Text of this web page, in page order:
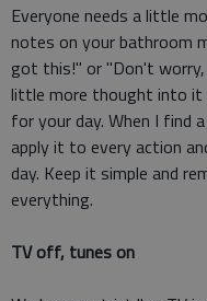
Everyone needs a little
notes on your bathroom
got this!" or "Don't
little more thought into it
for your day. When I find
apply it to every action
day. Keep it simple and
everything.
TV off, tunes on